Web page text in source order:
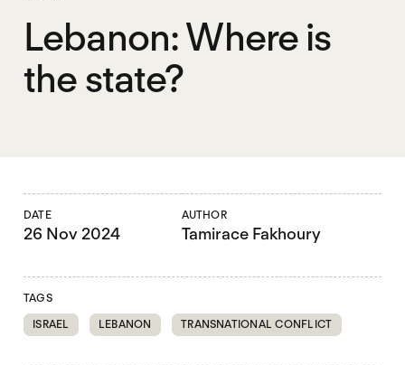
Lebanon: Where is
the state?
DATE
26 Nov 2024
AUTHOR
Tamirace Fakhoury
TAGS
ISRAEL
LEBANON TRANSNATIONAL CONFLICT